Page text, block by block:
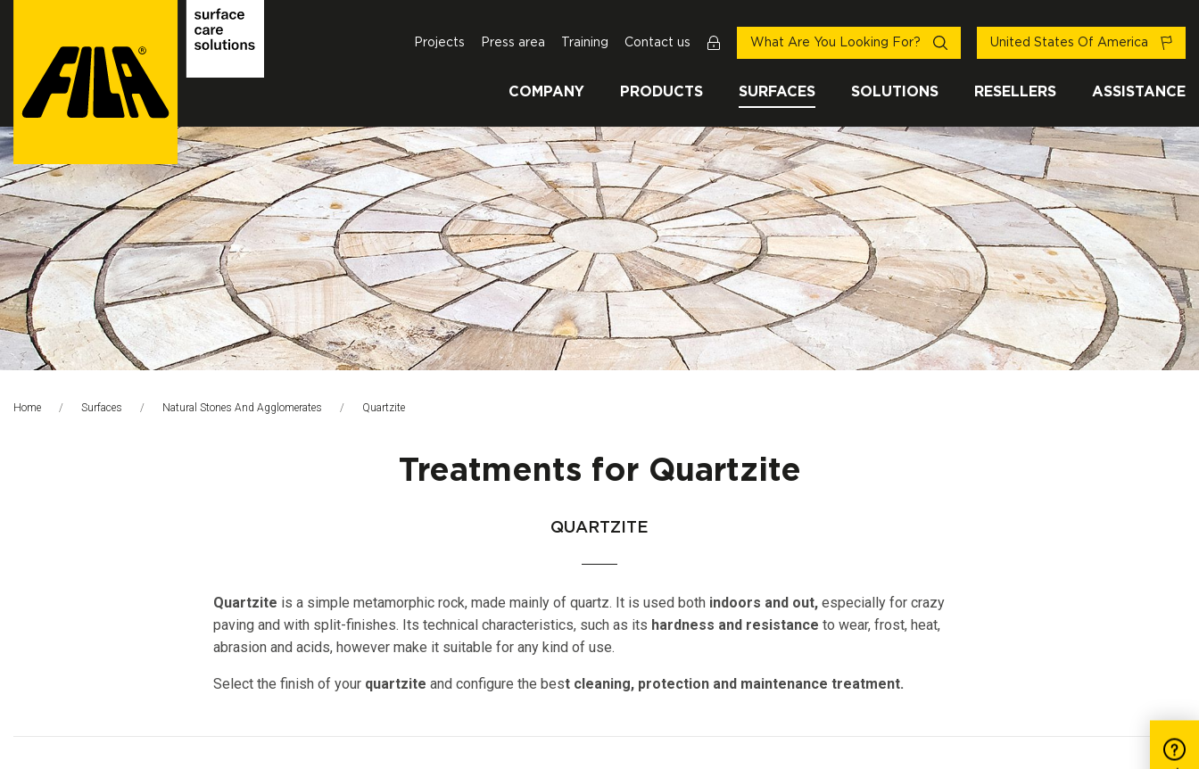
FILA
Solutions
S.p.A.
SB
COMPANY PRODUCTS SURFACES SOLUTIONS RESELLERS ASSISTANCE
Projects Press area Training Contact us What Are You Looking For? United States Of America
Home Surfaces Natural Stones And Agglomerates This Page:
Quartzite
Treatments for Quartzite
QUARTZITE
Quartzite is a simple metamorphic rock, made mainly of quartz. It is used both indoors and out, especially for crazy
paving and with split-finishes. Its technical characteristics, such as its hardness and resistance to wear, frost, heat,
abrasion and acids, however make it suitable for any kind of use.
Select the finish of your quartzite and configure the best cleaning, protection and maintenance treatment.